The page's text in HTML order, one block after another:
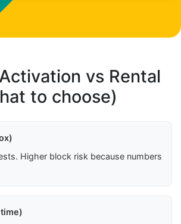
vs Rental
to choose)
Higher block risk because numbers